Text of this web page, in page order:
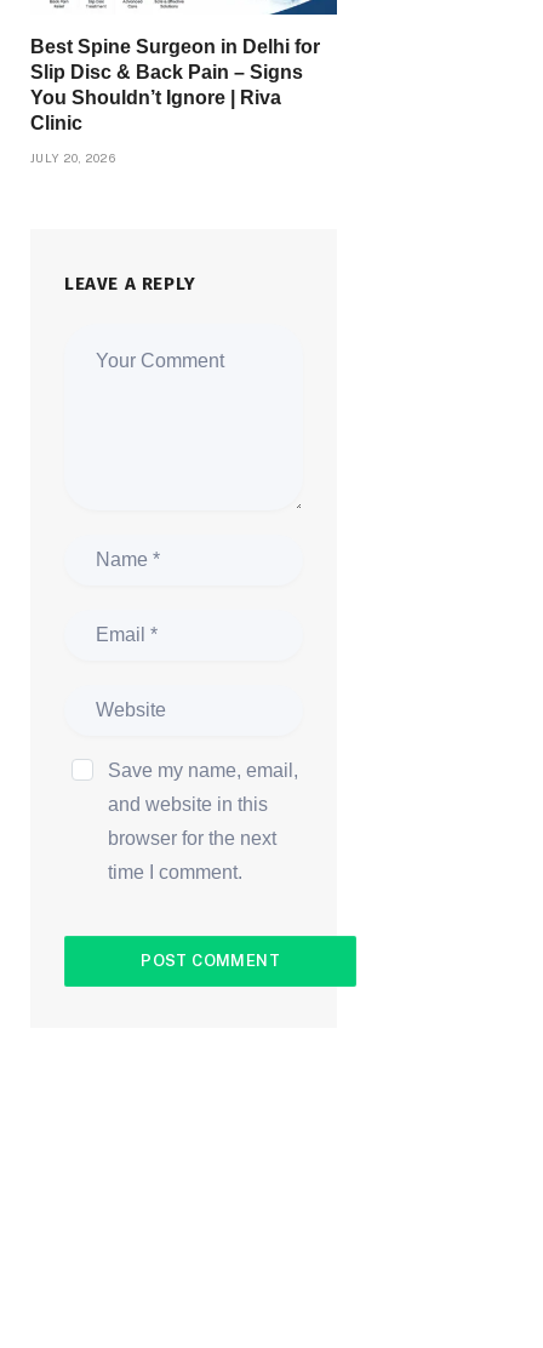
Best Spine Surgeon in Delhi for
Slip Disc & Back Pain – Signs
You Shouldn’t Ignore | Riva
Clinic
JULY 20, 2026
LEAVE A REPLY
Save my name, email,
and website in this
browser for the next
time I comment.